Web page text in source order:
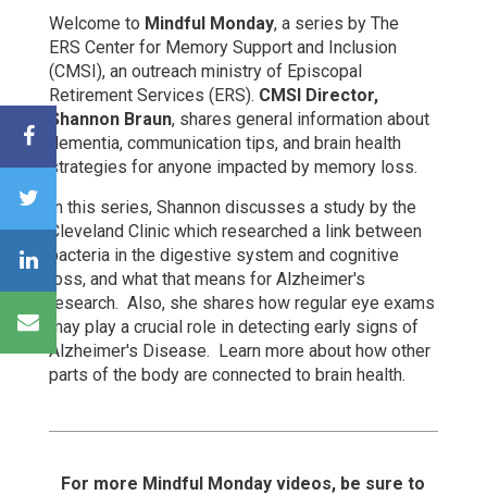
Welcome to Mindful Monday, a series by The
ERS Center for Memory Support and Inclusion
(CMSI), an outreach ministry of Episcopal
Retirement Services (ERS). CMSI Director,
Shannon Braun, shares general information about
dementia, communication tips, and brain health
strategies for anyone impacted by memory loss.
In this series, Shannon discusses a study by the
Cleveland Clinic which researched a link between
bacteria in the digestive system and cognitive
loss, and what that means for Alzheimer's
research. Also, she shares how regular eye exams
may play a crucial role in detecting early signs of
Alzheimer's Disease. Learn more about how other
parts of the body are connected to brain health.
For more Mindful Monday videos, be sure to